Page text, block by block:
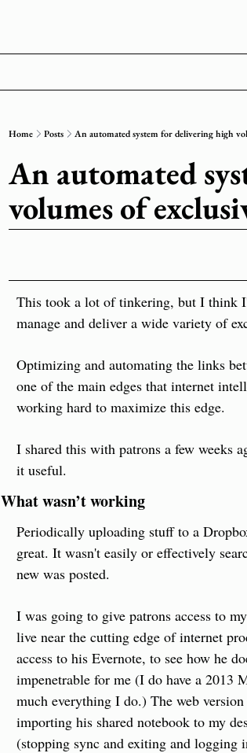
Home Posts An automated system for delivering high
An automated
volumes of
This took a lot of tinkering, but I think
manage and deliver a wide variety of
Optimizing and automating the links
one of the main edges that internet
working hard to maximize this edge.
I shared this with patrons a few weeks
it useful.
What wasn’t working
Periodically uploading stuff to a
great. It wasn't easily or effectively
new was posted.
I was going to give patrons access to
live near the cutting edge of internet
access to his Evernote, to see how he
impenetrable for me (I do have a
much everything I do.) The web
importing his shared notebook to my
(stopping sync and exiting and